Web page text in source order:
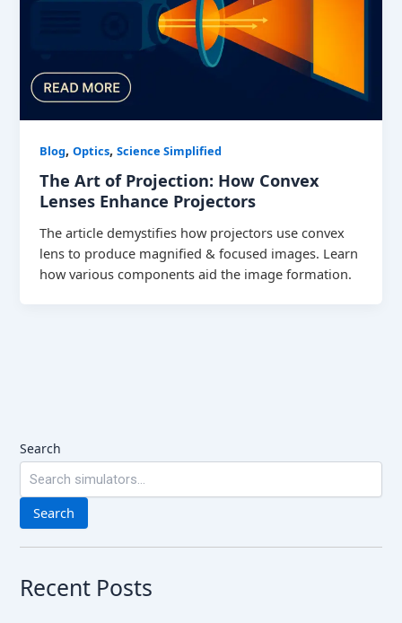
Blog,Optics,Science Simplified
The Art of Projection: How Convex
Lenses Enhance Projectors
The article demystifies how projectors use convex
lens to produce magnified & focused images. Learn
how various components aid the image formation.
Search
Search
Recent Posts